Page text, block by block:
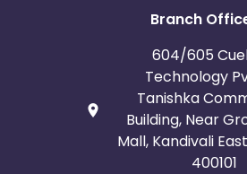
Branch
604/605
Technology
Tanishka
Building, Near
Mall, Kandivali
400101